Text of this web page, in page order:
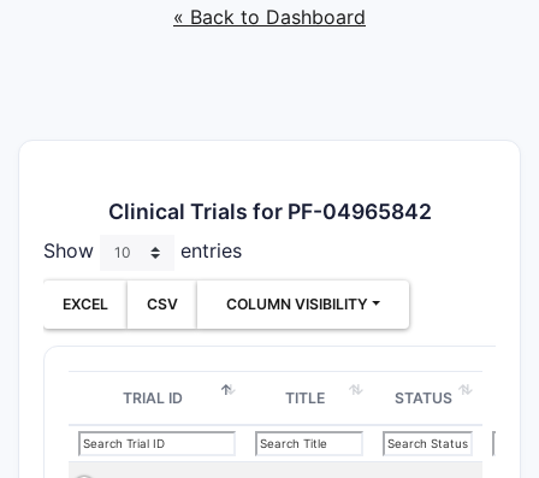
« Back to Dashboard
Clinical Trials for PF-04965842
Show entries
EXCEL CSV COLUMN VISIBILITY
TRIAL ID TITLE STATUS